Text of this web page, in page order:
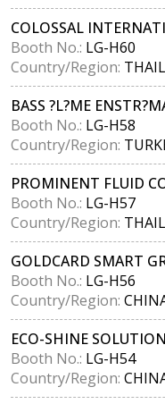
COLOSSAL
Booth No.: LG-H60
Country/Region:
BASS ?L?ME
Booth No.: LG-H58
Country/Region:
PROMINENT FLUID
Booth No.: LG-H57
Country/Region:
GOLDCARD SMART
Booth No.: LG-H56
Country/Region:
ECO-SHINE
Booth No.: LG-H54
Country/Region: